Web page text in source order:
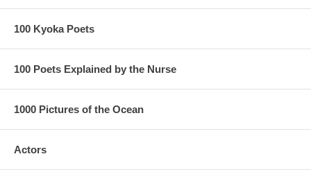
100 Kyoka Poets
100 Poets Explained by the Nurse
1000 Pictures of the Ocean
Actors